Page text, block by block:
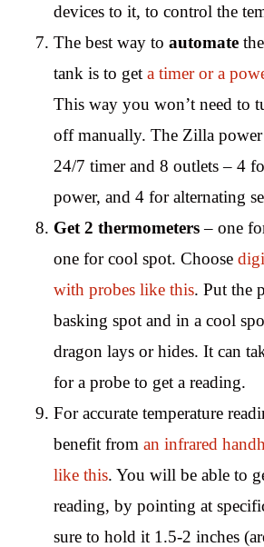
devices to it, to control the
The best way to automate
tank is to get a timer or a
This way you won’t need to
off manually. The Zilla power
24/7 timer and 8 outlets – 4
power, and 4 for alternating
Get 2 thermometers– one
one for cool spot. Choose
with probes like this. Put the
basking spot and in a cool
dragon lays or hides. It can
for a probe to get a reading.
For accurate temperature
benefit from an infrared
like this. You will be able to
reading, by pointing at
sure to hold it 1.5-2 inches